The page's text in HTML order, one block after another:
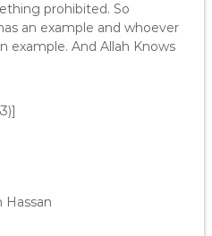
prohibited. So
an example and whoever
example. And Allah Knows
Hassan